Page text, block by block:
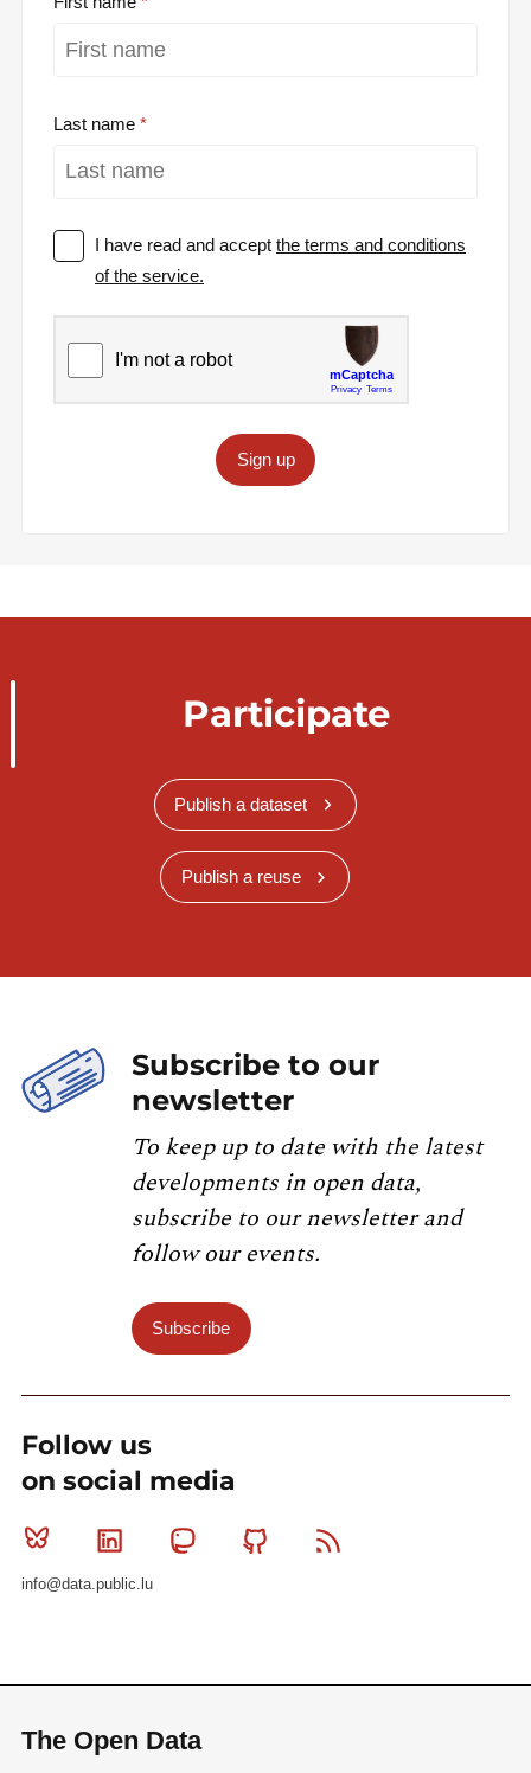
Last name
I have read and acceptthe terms and conditions
of the service.
Sign up
Participate
Publish a dataset
Publish a reuse
Subscribe to our
newsletter
To keep up to date with the latest
developments in open data,
subscribe to our newsletter and
follow our events.
Subscribe
Follow us
on social media
Bluesky Linkedin MastodonGithub
info@data.public.lu
The Open Data